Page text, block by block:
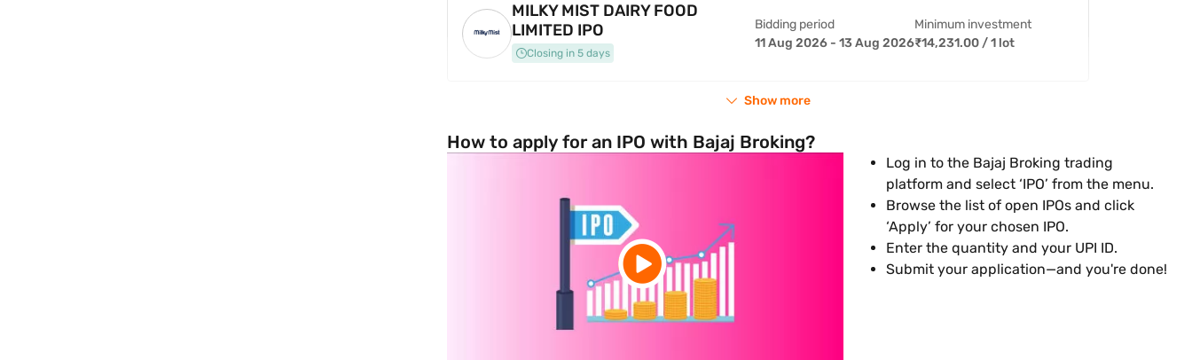
MILKY MIST DAIRY FOOD
LIMITED IPO
Closing in 5 days
Bidding period
11 Aug 2026 - 13 Aug 2026
Minimum investment
₹14,231.00 / 1 lot
Show more
How to apply for an IPO with Bajaj Broking?
Log in to the Bajaj Broking trading
platform and select ‘IPO’ from the menu.
Browse the list of open IPOs and click
‘Apply’ for your chosen IPO.
Enter the quantity and your UPI ID.
Submit your application—and you're done!